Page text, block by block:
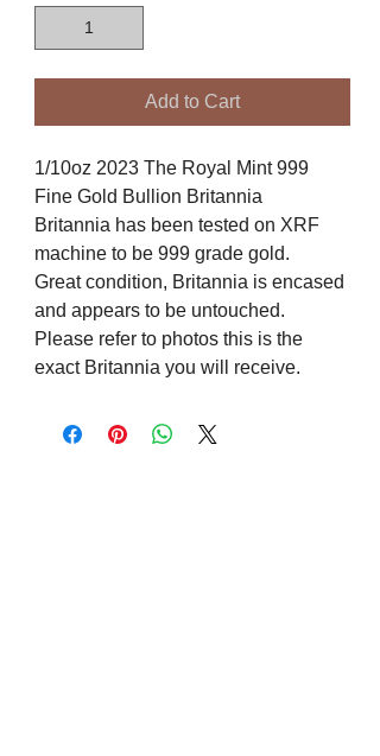
Add to Cart
1/10oz 2023 The Royal Mint 999
Fine Gold Bullion Britannia
Britannia has been tested on XRF
machine to be 999 grade gold.
Great condition, Britannia is encased
and appears to be untouched.
Please refer to photos this is the
exact Britannia you will receive.